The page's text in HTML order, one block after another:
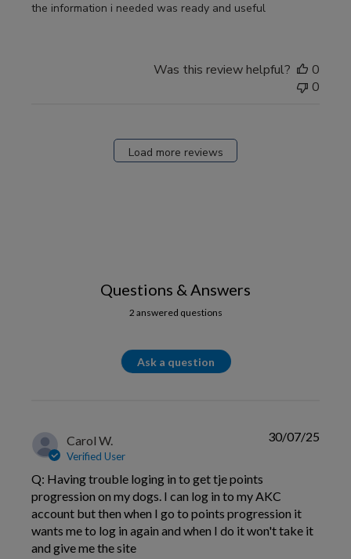
the information i needed was ready and useful
Was this review helpful?
0
0
Load more reviews
Questions & Answers
2 answered questions
Ask a question
Carol W.
Verified User
Q: Having trouble loging in to get tje points
progression on my dogs. I can log in to my AKC
account but then when I go to points progression it
wants me to log in again and when I do it won't take it
and give me the site
30/07/25